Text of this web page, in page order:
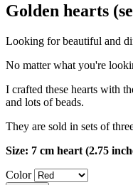
Golden hearts
Looking for beautiful and
No matter what you're
I crafted these hearts with
and lots of beads.
They are sold in sets of
Size: 7 cm heart (2.75
Color